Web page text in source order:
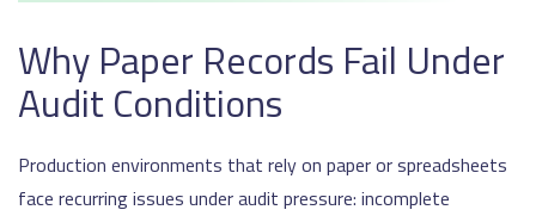
Why Paper Records Fail Under
Audit Conditions
Production environments that rely on paper or spreadsheets
face recurring issues under audit pressure: incomplete